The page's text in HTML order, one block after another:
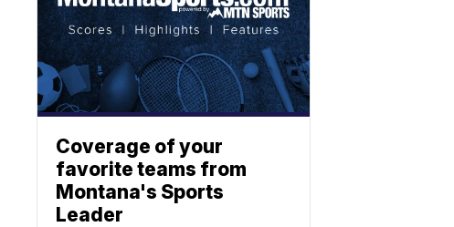
Coverage of your
favorite teams from
Montana's Sports
Leader